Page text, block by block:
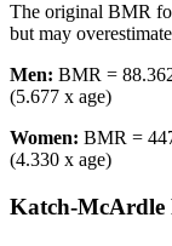
The original BMR
but may
Men: BMR =
(5.677 x age)
Women: BMR =
(4.330 x age)
Katch-McArdle